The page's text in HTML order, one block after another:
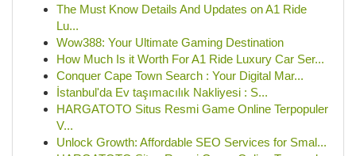
The Must Know Details And Updates on A1 Ride
Lu...
Wow388: Your Ultimate Gaming Destination
How Much Is it Worth For A1 Ride Luxury Car Ser...
Conquer Cape Town Search : Your Digital Mar...
İstanbul'da Ev taşımacılık Nakliyesi : S...
HARGATOTO Situs Resmi Game Online Terpopuler
V...
Unlock Growth: Affordable SEO Services for Smal...